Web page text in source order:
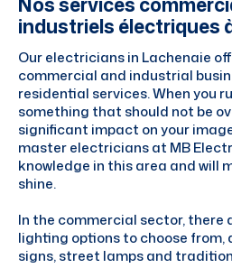
industriels électriques
Our electricians in Lachenaie
commercial and industrial
residential services. When you
something that should not be
significant impact on your
master electricians at MB
knowledge in this area and will
shine.
In the commercial sector, there
lighting options to choose from,
signs, street lamps and